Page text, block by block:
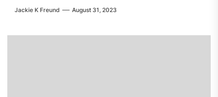
Jackie K Freund August 31, 2023